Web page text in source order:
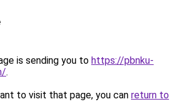
is sending you to https://pbnku-
.
to visit that page, you can return to